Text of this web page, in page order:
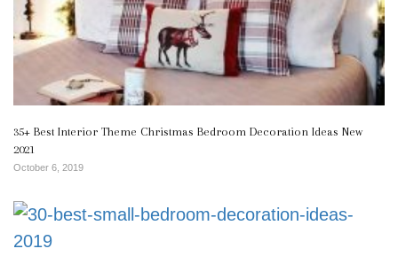
35+ Best Interior Theme Christmas Bedroom Decoration Ideas New
2021
October 6, 2019